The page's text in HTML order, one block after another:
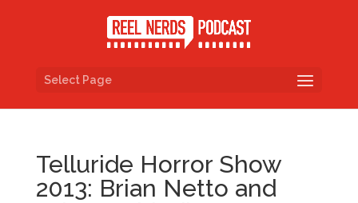
Select Page
Telluride Horror Show
2013: Brian Netto and